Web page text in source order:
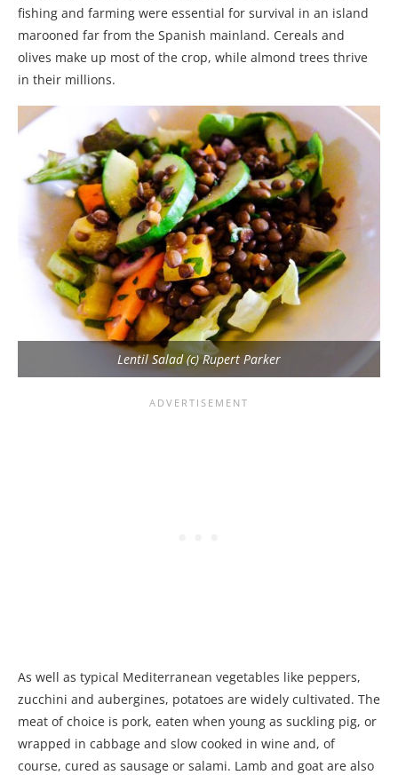
fishing and farming were essential for survival in an island
marooned far from the Spanish mainland. Cereals and
olives make up most of the crop, while almond trees thrive
in their millions.
Lentil Salad (c) Rupert Parker
As well as typical Mediterranean vegetables like peppers,
zucchini and aubergines, potatoes are widely cultivated. The
meat of choice is pork, eaten when young as suckling pig, or
wrapped in cabbage and slow cooked in wine and, of
course, cured as sausage or salami. Lamb and goat are also